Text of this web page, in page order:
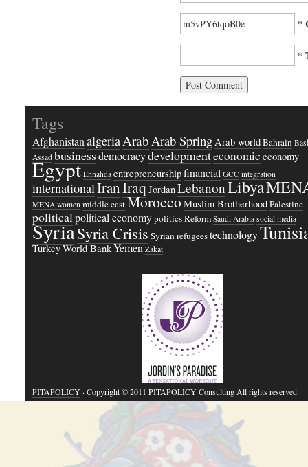
*
*
Tags
AfghanistanalgeriaArabArab SpringArab worldBahrain
Assad businessdemocracydevelopmenteconomic economy
Egypt Ennahda entrepreneurshipfinancial GCC integration
internationalIranIraqJordanLebanonLibya
MENA women middle eastMoroccoMuslim BrotherhoodPalestine
politicalpolitical economypoliticsReform Saudi Arabia social media
SyriaSyria Crisis Syrian refugeestechnology
TurkeyWorld BankYemen Zakat
PITAPOLICY· Copyright © 2011 PITAPOLICY Consulting All rights reserved.